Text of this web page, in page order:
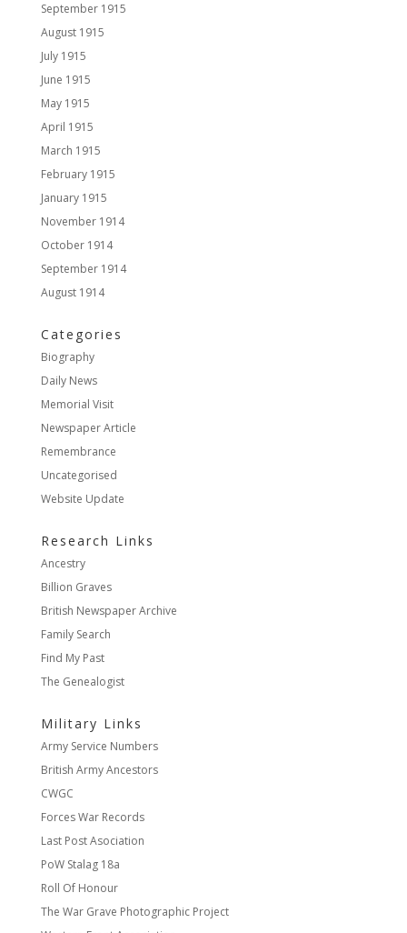
September 1915
August 1915
July 1915
June 1915
May 1915
April 1915
March 1915
February 1915
January 1915
November 1914
October 1914
September 1914
August 1914
Categories
Biography
Daily News
Memorial Visit
Newspaper Article
Remembrance
Uncategorised
Website Update
Research Links
Ancestry
Billion Graves
British Newspaper Archive
Family Search
Find My Past
The Genealogist
Military Links
Army Service Numbers
British Army Ancestors
CWGC
Forces War Records
Last Post Asociation
PoW Stalag 18a
Roll Of Honour
The War Grave Photographic Project